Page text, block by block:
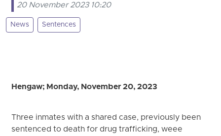
20 November 2023 10:20
News Sentences
Hengaw; Monday, November 20, 2023
Three inmates with a shared case, previously been
sentenced to death for drug trafficking, weee